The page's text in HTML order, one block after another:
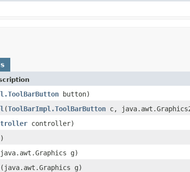
button)
(ToolBarImpl.ToolBarButton c,
controller)
g)
(java.awt.Graphics g)